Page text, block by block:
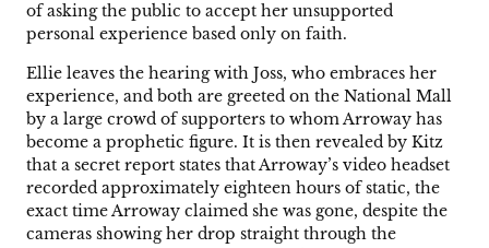
of asking the public to accept her unsupported
personal experience based only on faith.
Ellie leaves the hearing with Joss, who embraces her
experience, and both are greeted on the National Mall
by a large crowd of supporters to whom Arroway has
become a prophetic figure. It is then revealed by Kitz
that a secret report states that Arroway’s video headset
recorded approximately eighteen hours of static, the
exact time Arroway claimed she was gone, despite the
cameras showing her drop straight through the